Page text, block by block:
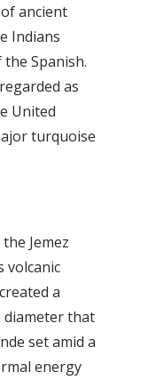
ancient
Indians
Spanish.
as
United
turquoise
Jemez
volcanic
a
diameter that
set amid a
energy